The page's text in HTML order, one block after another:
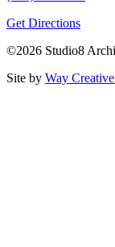
Get Directions
©2026 Studio8
Site by Way